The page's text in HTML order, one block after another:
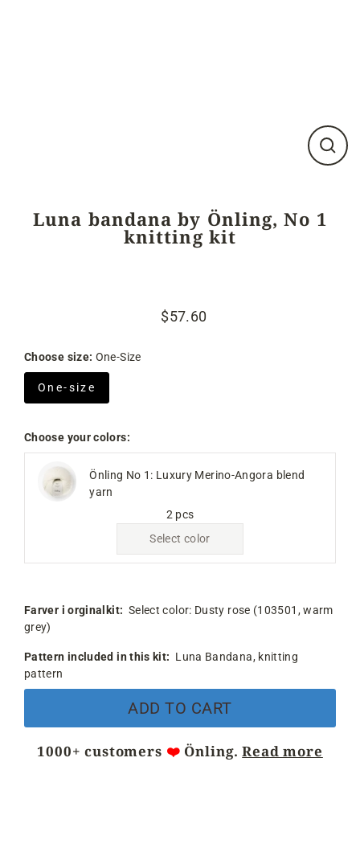
Close
Luna bandana by Önling, No 1
knitting kit
Regular
Sale
$57.60
Choose size: One-Size
One-size
Choose your colors:
Önling No 1: Luxury Merino-Angora blend
yarn
2 pcs
Select color
Farver i orginalkit: Select color: Dusty rose (103501, warm
grey)
Pattern included in this kit: Luna Bandana, knitting
pattern
ADD TO CART
1000+ customers ❤️ Önling.Read more